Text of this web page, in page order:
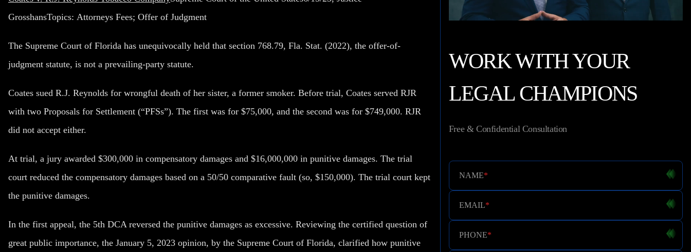
GrosshansTopics: Attorneys Fees; Offer of Judgment
The Supreme Court of Florida has unequivocally held that section 768.79, Fla. Stat. (2022), the offer-of-
judgment statute, is not a prevailing-party statute.
Coates sued R.J. Reynolds for wrongful death of her sister, a former smoker. Before trial, Coates served RJR
with two Proposals for Settlement (“PFSs”). The first was for $75,000, and the second was for $749,000. RJR
did not accept either.
At trial, a jury awarded $300,000 in compensatory damages and $16,000,000 in punitive damages. The trial
court reduced the compensatory damages based on a 50/50 comparative fault (so, $150,000). The trial court kept
the punitive damages.
In the first appeal, the 5th DCA reversed the punitive damages as excessive. Reviewing the certified question of
great public importance, the January 5, 2023 opinion, by the Supreme Court of Florida, clarified how punitive
WORK WITH YOUR
LEGAL CHAMPIONS
Free & Confidential Consultation
NAME*
EMAIL*
PHONE*